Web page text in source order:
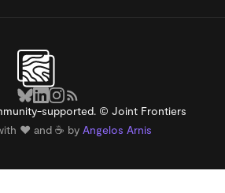
supported. © Joint Frontiers
❤️ and ☕️ by Angelos Arnis